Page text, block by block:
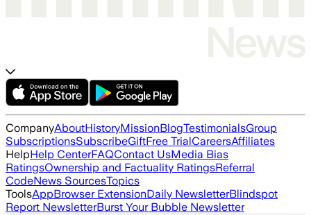
CompanyAboutHistoryMissionBlogTestimonialsGroup
SubscriptionsSubscribeGiftFree TrialCareersAffiliates
HelpHelp CenterFAQContact UsMedia Bias
RatingsOwnership and Factuality RatingsReferral
CodeNews SourcesTopics
ToolsAppBrowser ExtensionDaily NewsletterBlindspot
Report NewsletterBurst Your Bubble Newsletter